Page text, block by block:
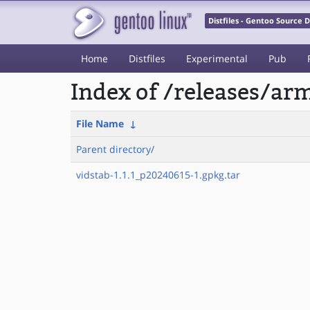
Distfiles - Gentoo Source
Home Distfiles Experimental Pub
Index of /releases/
File Name ↓
Parent directory/
vidstab-1.1.1_p20240615-1.gpkg.tar